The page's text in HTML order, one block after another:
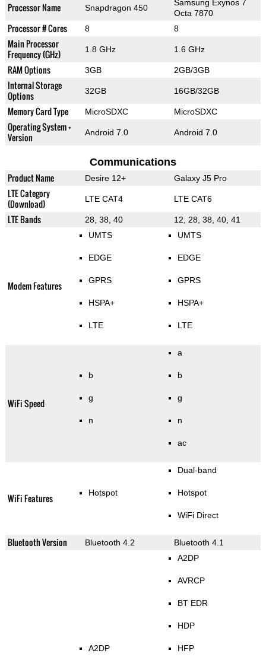
Processor Name Snapdragon 450
Samsung Exynos 7
Octa 7870
Processor # Cores 8 8
Main Processor
Frequency (GHz)
1.8 GHz 1.6 GHz
RAM Options 3GB 2GB/3GB
Internal Storage
Options
32GB 16GB/32GB
Memory Card Type MicroSDXC MicroSDXC
Operating System +
Version
Android 7.0 Android 7.0
Communications
Product Name Desire 12+ Galaxy J5 Pro
LTE Category
(Download)
LTE CAT4 LTE CAT6
LTE Bands 28, 38, 40 12, 28, 38, 40, 41
Modem Features
UMTS
EDGE
GPRS
HSPA+
LTE
UMTS
EDGE
GPRS
HSPA+
LTE
WiFi Speed
b
g
n
a
b
g
n
ac
WiFi Features Hotspot
Dual-band
Hotspot
WiFi Direct
Bluetooth Version Bluetooth 4.2 Bluetooth 4.1
A2DP
A2DP
AVRCP
BT EDR
HDP
HFP